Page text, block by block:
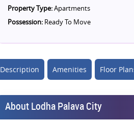
Property Type:Apartments
Possession: Ready To Move
Description Amenities Floor
About Lodha Palava City